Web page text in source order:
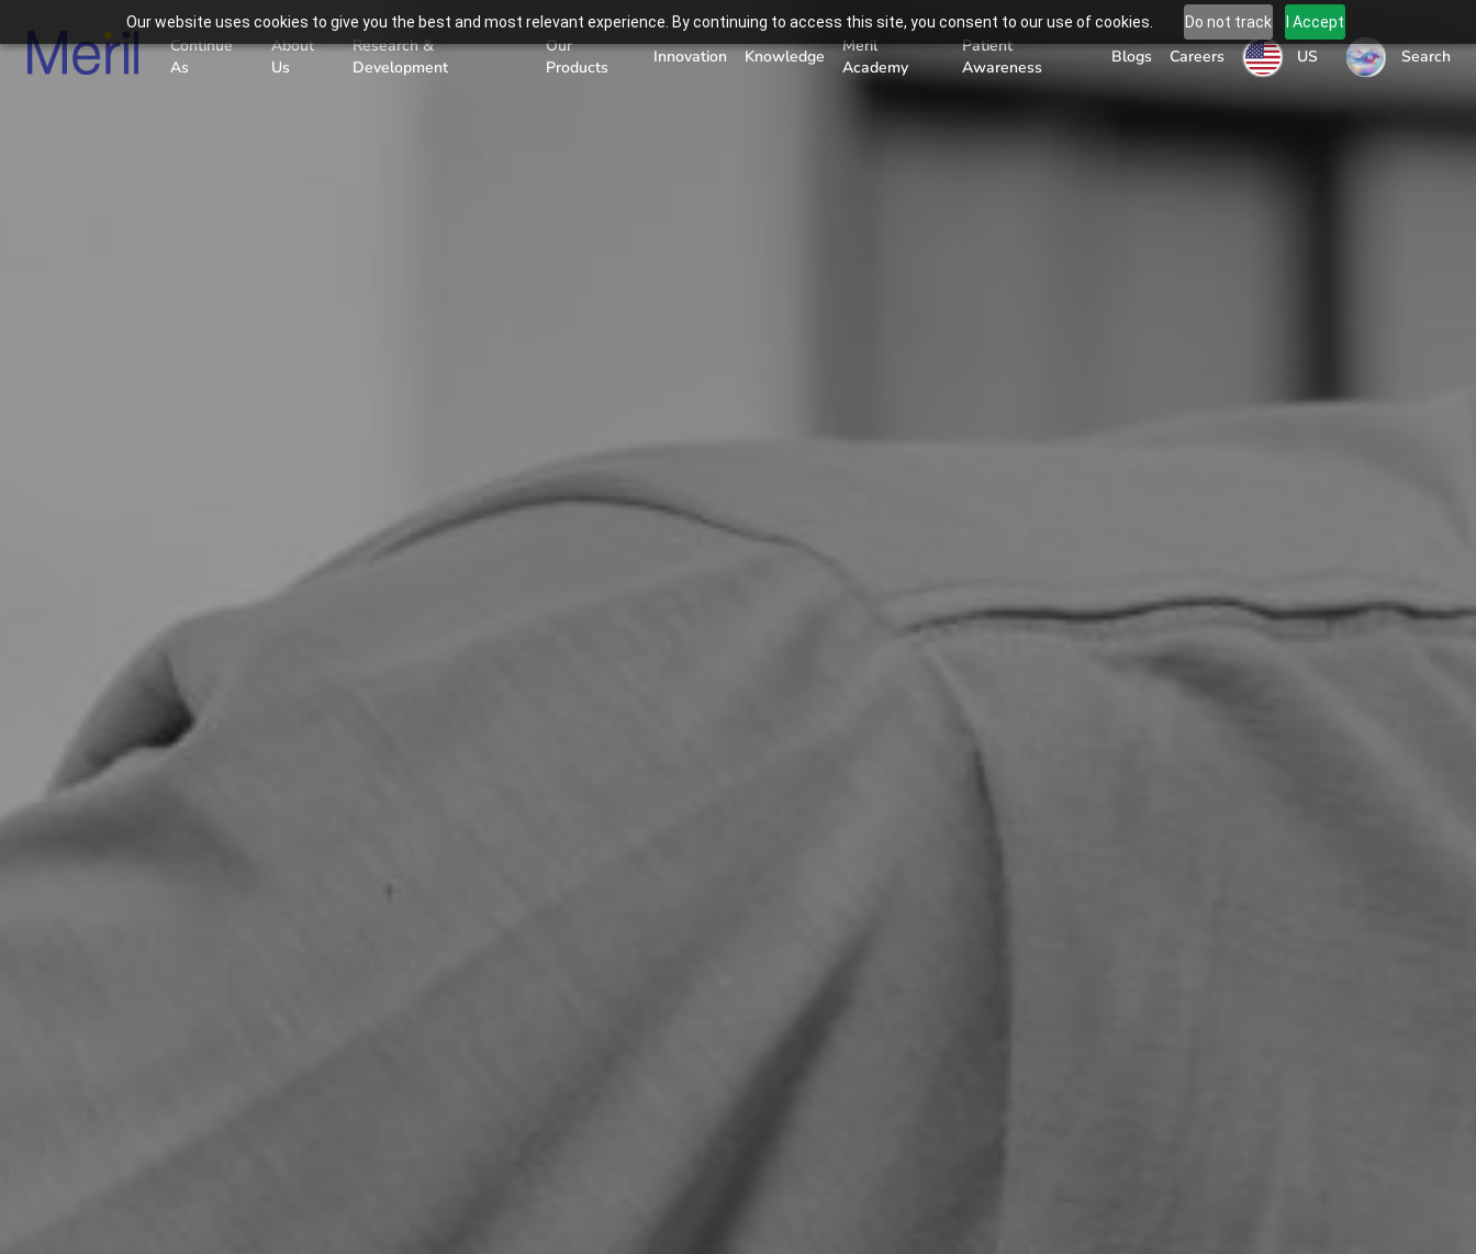
Our website uses cookies to give you the best and most relevant experience. By continuing to access this site, you consent to our use of cookies. Do not track I Accept
Continue
As
About
Us
Research &
Development
Our
Products
Innovation Knowledge
Meril
Academy
Patient
Awareness
Blogs Careers US Search